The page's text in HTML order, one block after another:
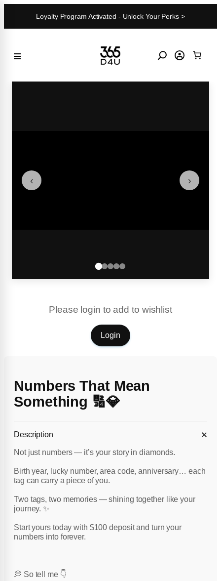
Loyalty Program Activated - Unlock Your Perks >
‹ ›
Please login to add to wishlist
Login
Numbers That Mean
Something 🔢💎
Description
Not just numbers — it’s your story in diamonds.
Birth year, lucky number, area code, anniversary… each
tag can carry a piece of you.
Two tags, two memories — shining together like your
journey. ✨
Start yours today with $100 deposit and turn your
numbers into forever.
💭 So tell me 👇